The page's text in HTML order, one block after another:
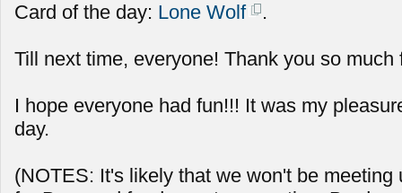
Card of the day: Lone Wolf .
Till next time, everyone! Thank you so much
I hope everyone had fun!!! It was my
day.
(NOTES: It's likely that we won't be meeting